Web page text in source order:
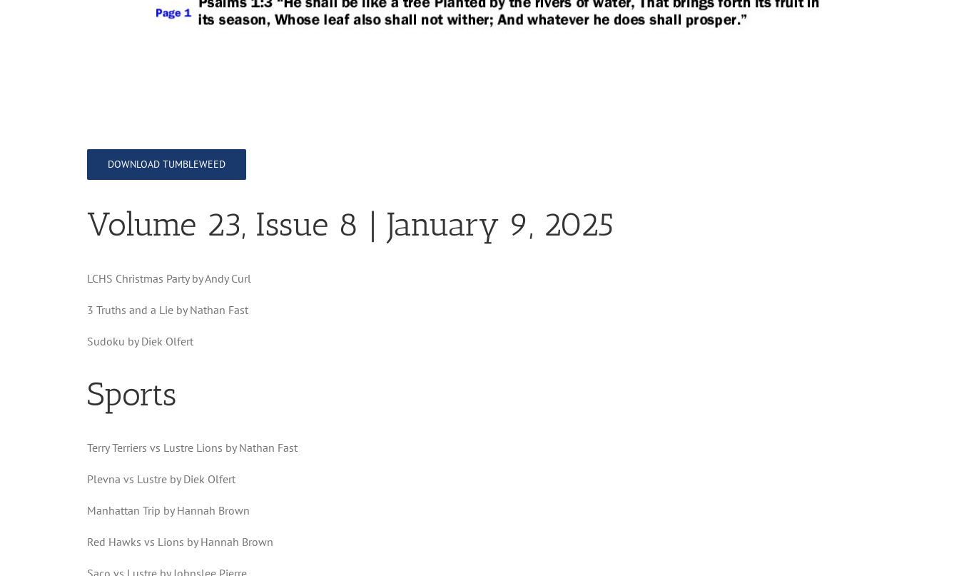
DOWNLOAD TUMBLEWEED
Volume 23, Issue 8 | January 9, 2025
LCHS Christmas Party by Andy Curl
3 Truths and a Lie by Nathan Fast
Sudoku by Diek Olfert
Sports
Terry Terriers vs Lustre Lions by Nathan Fast
Plevna vs Lustre by Diek Olfert
Manhattan Trip by Hannah Brown
Red Hawks vs Lions by Hannah Brown